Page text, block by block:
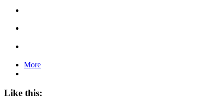
More
Like this: